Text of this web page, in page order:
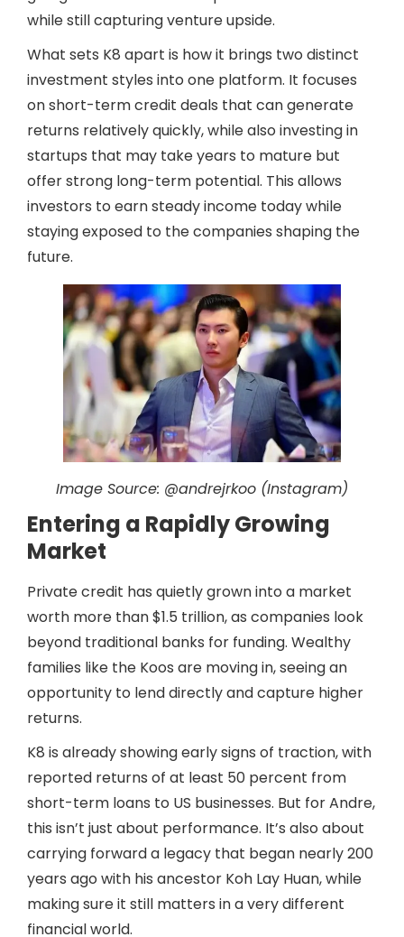
while still capturing venture upside.
What sets K8 apart is how it brings two distinct
investment styles into one platform. It focuses
on short-term credit deals that can generate
returns relatively quickly, while also investing in
startups that may take years to mature but
offer strong long-term potential. This allows
investors to earn steady income today while
staying exposed to the companies shaping the
future.
Image Source: @andrejrkoo (Instagram)
Entering a Rapidly Growing
Market
Private credit has quietly grown into a market
worth more than $1.5 trillion, as companies look
beyond traditional banks for funding. Wealthy
families like the Koos are moving in, seeing an
opportunity to lend directly and capture higher
returns.
K8 is already showing early signs of traction, with
reported returns of at least 50 percent from
short-term loans to US businesses. But for Andre,
this isn’t just about performance. It’s also about
carrying forward a legacy that began nearly 200
years ago with his ancestor Koh Lay Huan, while
making sure it still matters in a very different
financial world.